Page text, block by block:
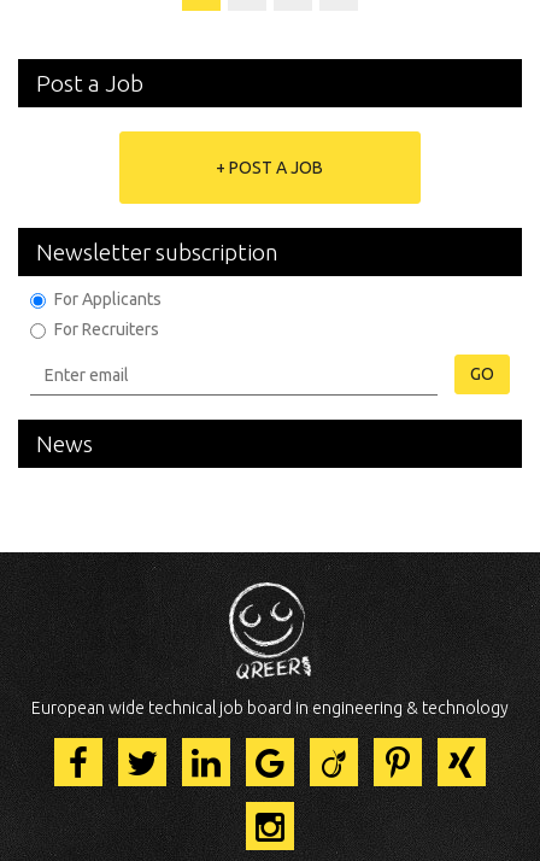
Post a Job
+ POST A JOB
Newsletter subscription
For Applicants
For Recruiters
GO
News
European wide technical job board in engineering & technology